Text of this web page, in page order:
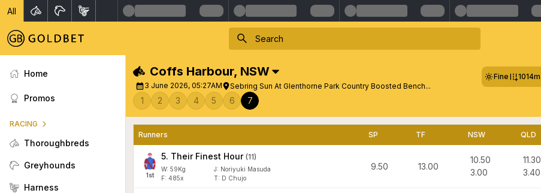
All
Home
Promos
RACING
Thoroughbreds
Greyhounds
Harness
Coffs Harbour, NSW
3 June 2026, 05:27AM Sebring Sun At Glenthorne Park Country Boosted Bench...
Fine 1014m
1 2 3 4 5 6 7
Runners SP TF NSW QLD
1st
5. Their Finest Hour (11)
W: 59Kg J: Noriyuki Masuda
F: 485x T: D Chujo
9.50 13.00
10.50
3.00
11.30
3.40